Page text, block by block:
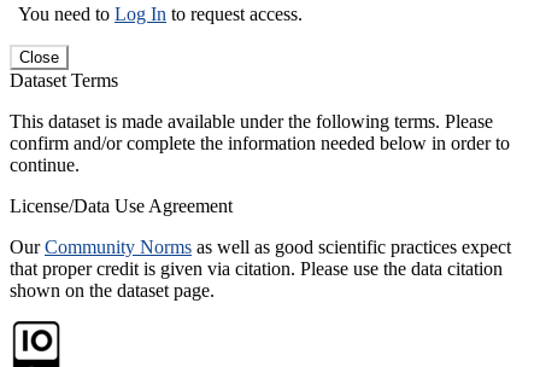
You need to Log In to request access.
Close
Dataset Terms
This dataset is made available under the following terms. Please
confirm and/or complete the information needed below in order to
continue.
License/Data Use Agreement
OurCommunity Norms as well as good scientific practices expect
that proper credit is given via citation. Please use the data citation
shown on the dataset page.